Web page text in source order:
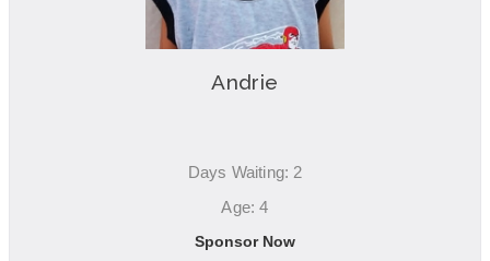
Andrie
Days Waiting: 2
Age: 4
Sponsor Now